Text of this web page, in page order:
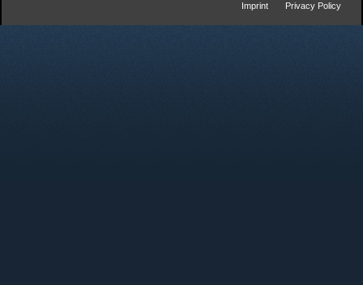
Imprint Privacy Policy